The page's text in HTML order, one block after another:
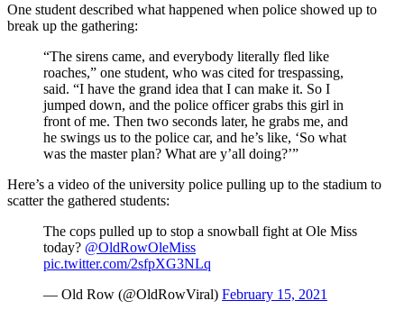
One student described what happened when police showed up to
break up the gathering:
“The sirens came, and everybody literally fled like
roaches,” one student, who was cited for trespassing,
said. “I have the grand idea that I can make it. So I
jumped down, and the police officer grabs this girl in
front of me. Then two seconds later, he grabs me, and
he swings us to the police car, and he’s like, ‘So what
was the master plan? What are y’all doing?’”
Here’s a video of the university police pulling up to the stadium to
scatter the gathered students:
The cops pulled up to stop a snowball fight at Ole Miss
today? @OldRowOleMiss
pic.twitter.com/2sfpXG3NLq
— Old Row (@OldRowViral) February 15, 2021